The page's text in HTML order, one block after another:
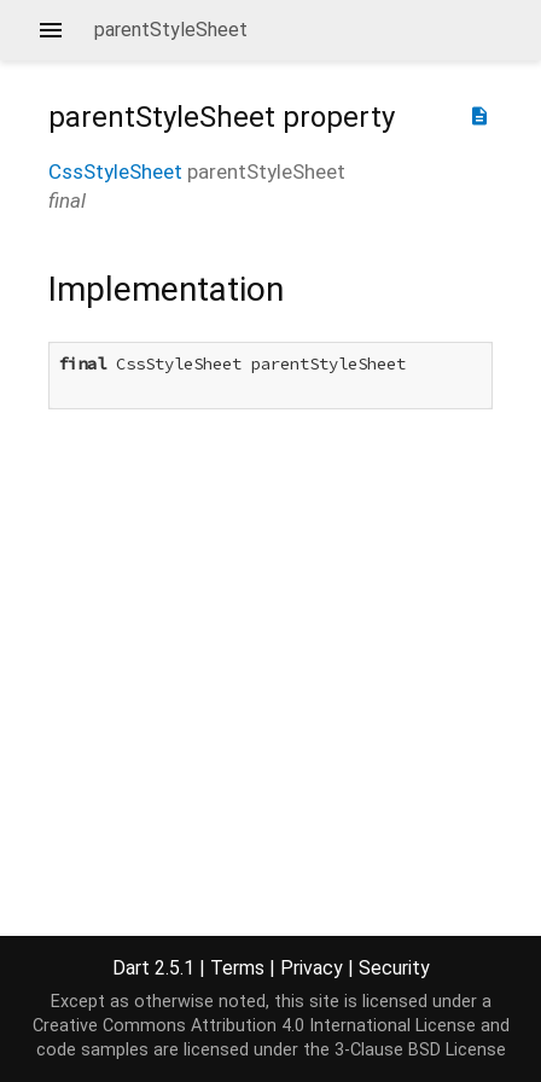
parentStyleSheet
description
parentStyleSheet property
CssStyleSheet parentStyleSheet
final
Implementation
final CssStyleSheet parentStyleSheet
Dart 2.5.1 | Terms | Privacy | Security
Except as otherwise noted, this site is licensed under a
Creative Commons Attribution 4.0 International License and
code samples are licensed under the 3-Clause BSD License